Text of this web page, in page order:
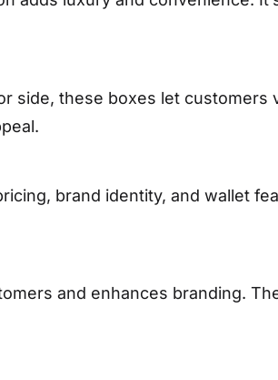
side, these boxes let
brand identity, and wallet
and enhances branding.